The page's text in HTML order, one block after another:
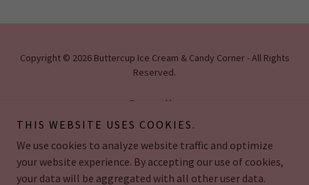
Copyright © 2026 Buttercup Ice Cream & Candy Corner - All Rights
Reserved.
Powered by
HOME
-ICE CREAM CAKES
THIS WEBSITE USES COOKIES.
We use cookies to analyze website traffic and optimize
your website experience. By accepting our use of cookies,
your data will be aggregated with all other user data.